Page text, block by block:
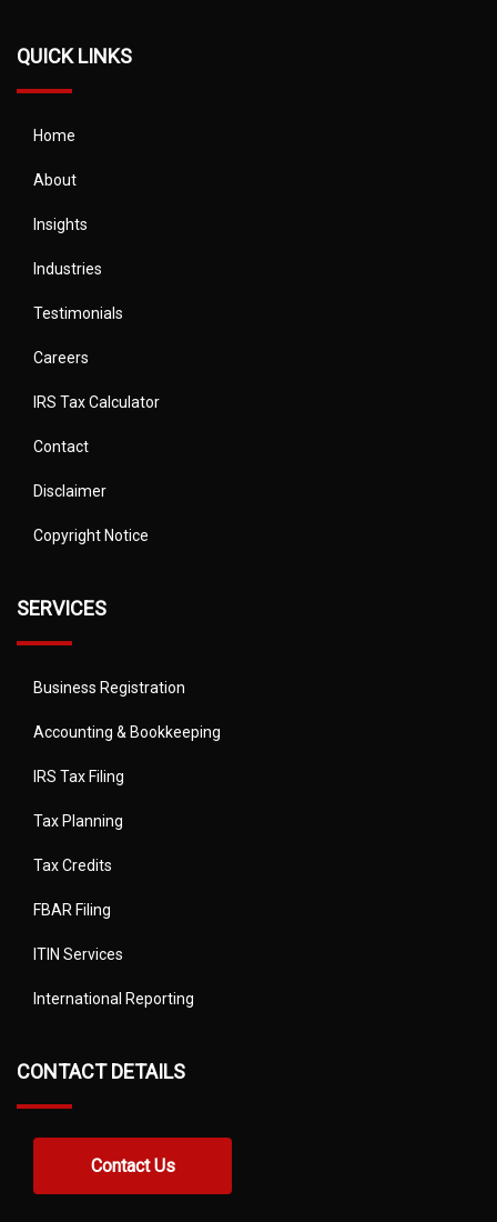
QUICK LINKS
Home
About
Insights
Industries
Testimonials
Careers
IRS Tax Calculator
Contact
Disclaimer
Copyright Notice
SERVICES
Business Registration
Accounting & Bookkeeping
IRS Tax Filing
Tax Planning
Tax Credits
FBAR Filing
ITIN Services
International Reporting
CONTACT DETAILS
Contact Us